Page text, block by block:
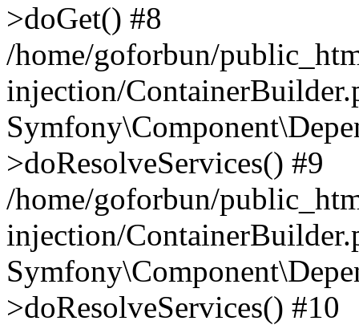
>doGet() #8
/home/goforbun/
injection/
>doResolveServices() #9
/home/goforbun/
injection/
>doResolveServices() #10